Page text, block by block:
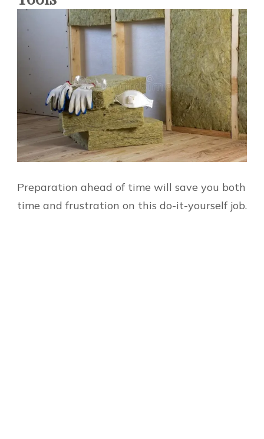
Preparation ahead of time will save you both
time and frustration on this do-it-yourself job.